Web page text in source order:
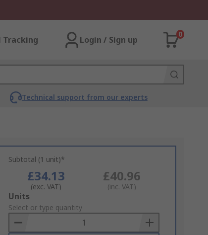
Tracking Login / Sign up
0
Technical support from our experts
Subtotal (1 unit)*
£34.13
(exc. VAT)
£40.96
(inc. VAT)
Add
to
Basket
Units
Select or type quantity